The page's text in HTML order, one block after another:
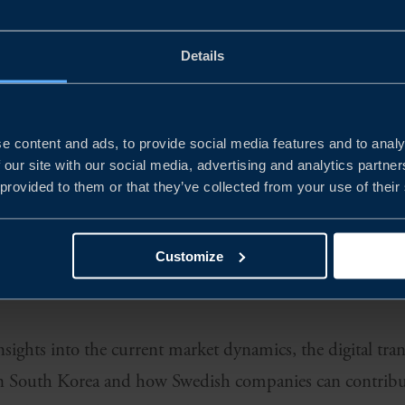
Details
content and ads, to provide social media features and to
site with our social media, advertising and analytics
to them or that they’ve collected from your use of
Customize
crucial part of the digital transition. But current
targets or industry volume demands.
towards sustainable development of semiconductors,
industry are vast.
and international companies can invest and grow,
companies looking to be part of the fast-paced
into the current market dynamics, the digital
Korea and how Swedish companies can